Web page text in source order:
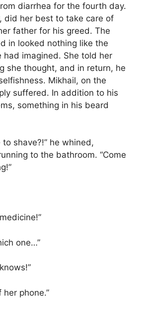
diarrhea for the fourth day.
did her best to take care of
father for his greed. The
in looked nothing like the
had imagined. She told her
she thought, and in return, he
Mikhail, on the
suffered. In addition to his
something in his beard
to shave?!” he whined,
to the bathroom. “Come
one…”
phone.”